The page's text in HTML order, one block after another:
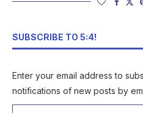
SUBSCRIBE TO 5:4!
Enter your email address to
notifications of new posts by